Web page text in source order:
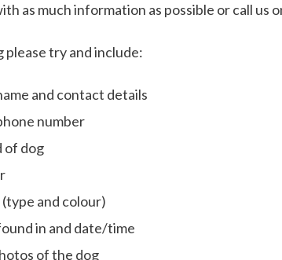
as much information as possible or call us
please try and include:
and contact details
number
of dog
(type and colour)
in and date/time
of the dog